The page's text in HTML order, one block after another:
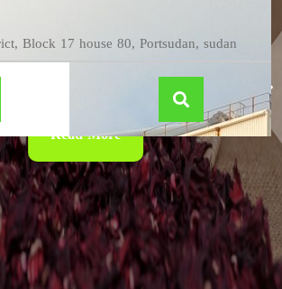
Block 17 house 80, Portsudan, sudan
Read More